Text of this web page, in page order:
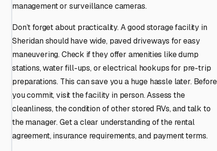
management or surveillance cameras.
Don’t forget about practicality. A good storage facility in
Sheridan should have wide, paved driveways for easy
maneuvering. Check if they offer amenities like dump
stations, water fill-ups, or electrical hookups for pre-trip
preparations. This can save you a huge hassle later. Before
you commit, visit the facility in person. Assess the
cleanliness, the condition of other stored RVs, and talk to
the manager. Get a clear understanding of the rental
agreement, insurance requirements, and payment terms.